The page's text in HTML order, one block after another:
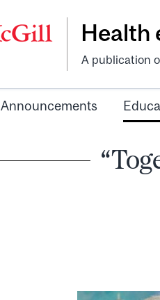
Health
A publication
Announcements